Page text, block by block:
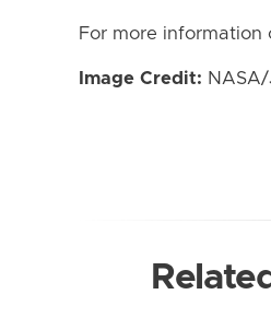
For more information
Image Credit:
Related